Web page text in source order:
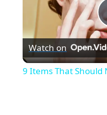
Watch on
9 Items That Should